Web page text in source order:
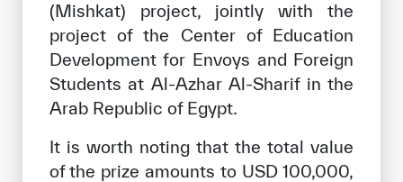
Terms of use
Privacy Policy
Copyright
Disclaimer
AI Policy & Procedure
(Mishkat) project, jointly with the
project of the Center of Education
Development for Envoys and Foreign
Students at Al-Azhar Al-Sharif in the
Arab Republic of Egypt.
It is worth noting that the total value
of the prize amounts to USD 100,000,